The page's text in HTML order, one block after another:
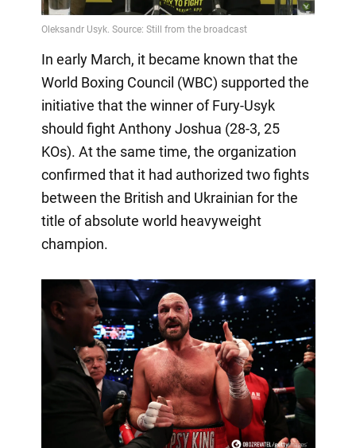
In early March, it became known that the
World Boxing Council (WBC) supported the
initiative that the winner of Fury-Usyk
should fight Anthony Joshua (28-3, 25
KOs). At the same time, the organization
confirmed that it had authorized two fights
between the British and Ukrainian for the
title of absolute world heavyweight
champion.